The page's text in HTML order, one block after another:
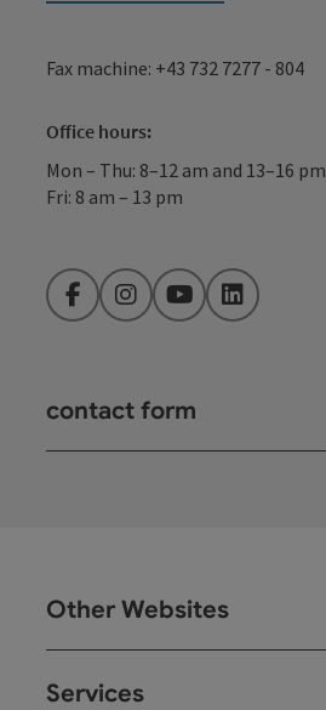
Fax machine: +43 732 7277 - 804
Office hours:
Mon – Thu: 8–12 am and 13–16 pm
Fri: 8 am – 13 pm
FacebookInstagramYouTubeLinkedIn
contact form
Other Websites
Services